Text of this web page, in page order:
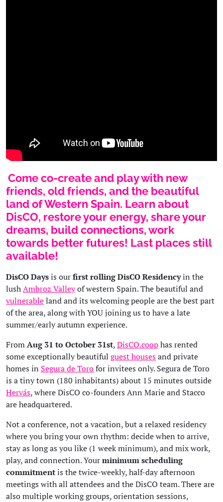
Come co-create and play with new
friends, old friends, and the beautiful
land of Western Spain. Learn about
DisCO, restore your energy, share your
dreams, build connections, work
towards better futures! Last places still
available!
DisCO Daysis ourfirst rolling DisCO Residencyin the
lushAmbroz Valleyof western Spain. The beautiful and
vulnerableland and its welcoming people are the best part
of the area, along with YOU joining us to have a late
summer/early autumn experience.
FromAug 31 to October 31st,DisCO.coophas rented
some exceptionally beautiful guest housesand private
homes in Segura de Torofor invitees only. Segura de Toro
is a tiny town (180 inhabitants) about 15 minutes outside
Hervás, where DisCO co-founders Ann Marie and Stacco
are headquartered.
Not a conference, not a vacation, but a relaxed residency
where you bring your own rhythm: decide when to arrive,
stay as long as you like (1 week minimum), and mix work,
play, and connection. Yourminimum scheduling
commitmentis the twice-weekly, half-day afternoon
meetings with all attendees and the DisCO team. There are
also multiple working groups, orientation sessions,